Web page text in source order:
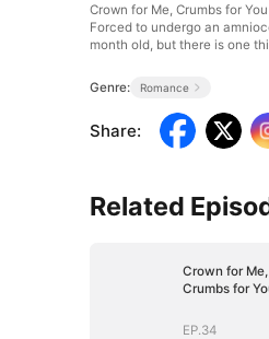
Crown for Me, Crumbs for
Forced to undergo an
month old, but there is one
Genre: Romance
Share:
Related
Crown for Me,
Crumbs for
EP.34